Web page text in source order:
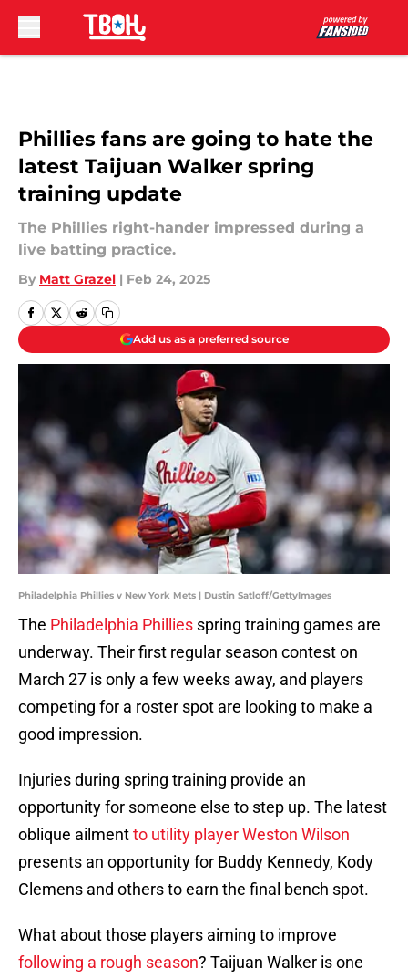
Phillies fans are going to hate the
latest Taijuan Walker spring
training update
The Phillies right-hander impressed during a
live batting practice.
By Matt Grazel | Feb 24, 2025
Add us as a preferred source
Philadelphia Phillies v New York Mets | Dustin Satloff/GettyImages
The Philadelphia Phillies spring training games are
underway. Their first regular season contest on
March 27 is only a few weeks away, and players
competing for a roster spot are looking to make a
good impression.
Injuries during spring training provide an
opportunity for someone else to step up. The latest
oblique ailmentto utility player Weston Wilson
presents an opportunity for Buddy Kennedy, Kody
Clemens and others to earn the final bench spot.
What about those players aiming to improve
following a rough season? Taijuan Walker is one